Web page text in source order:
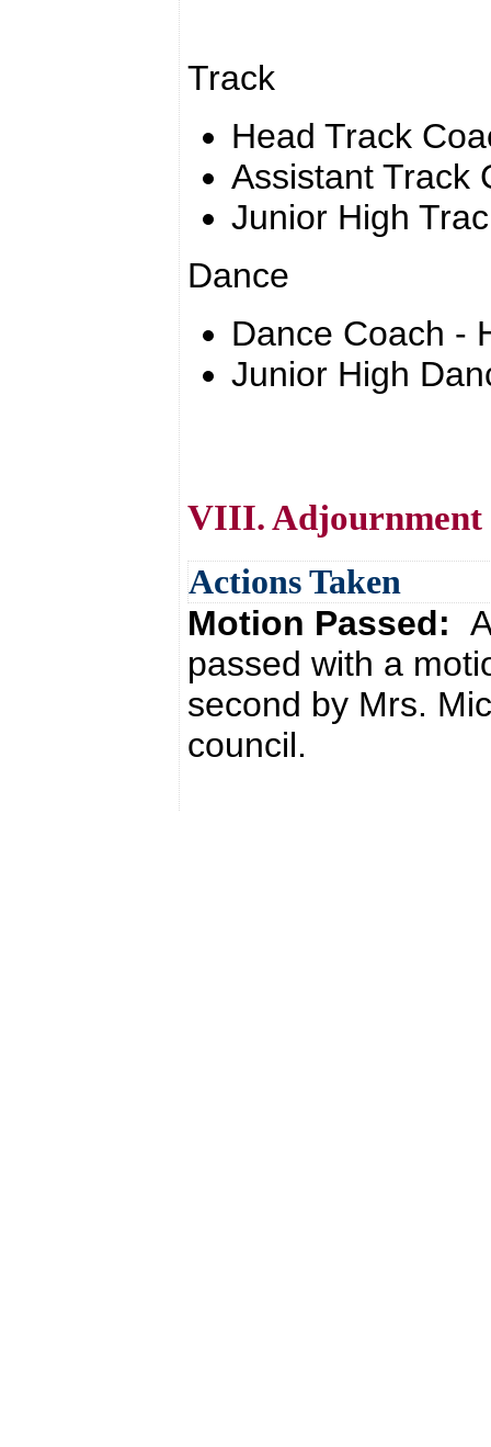
Track
Head Track
Assistant Track
Junior High
Dance
Dance Coach -
Junior High
VIII. Adjournment
Actions Taken
Motion Passed:
passed with a
second by Mrs.
council.